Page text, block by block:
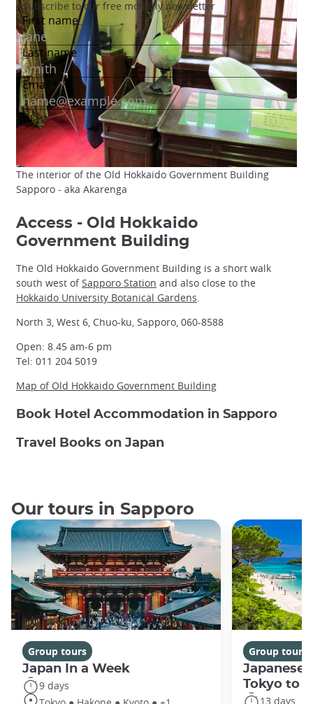
The interior of the Old Hokkaido Government Building
Sapporo - aka Akarenga
Access - Old Hokkaido
Government Building
The Old Hokkaido Government Building is a short walk
south west ofSapporo Station and also close to the
Hokkaido University Botanical Gardens
North 3, West 6, Chuo-ku, Sapporo, 060-8588
Open: 8.45 am-6 pm
Tel: 011 204 5019
Map of Old Hokkaido Government Building
Book Hotel Accommodation in Sapporo
Travel Books on Japan
Our tours in Sapporo
Group tours
Japan In a Week
9 days
Group tours
Japanese
Tokyo to
13 days